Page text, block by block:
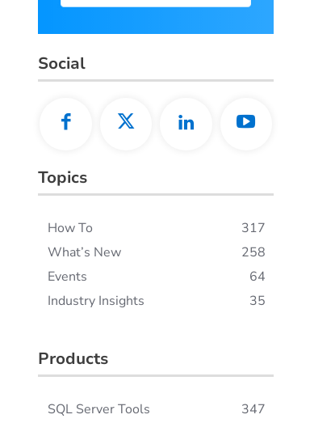
Social
Topics
How To
317
What’s New
258
Events
64
Industry Insights
35
Products
SQL Server Tools
347